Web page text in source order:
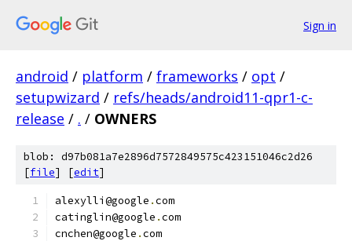
Sign in
android / platform / frameworks / opt /
setupwizard / refs/heads/android11-qpr1-c-
release / . / OWNERS
blob: d97b081a7e2896d7572849575c423151046c2d26
[file] [edit]
alexylli@google .com
catinglin@google .com
cnchen@google .com